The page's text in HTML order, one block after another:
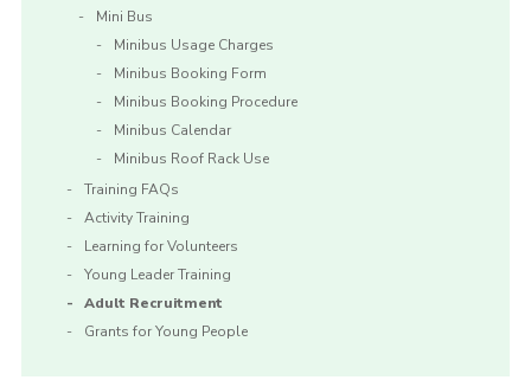
Mini Bus
Minibus Usage Charges
Minibus Booking Form
Minibus Booking Procedure
Minibus Calendar
Minibus Roof Rack Use
Training FAQs
Activity Training
Learning for Volunteers
Young Leader Training
Adult Recruitment
Grants for Young People